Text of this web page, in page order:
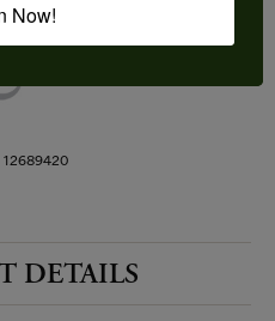
12689420
DETAILS
Now!